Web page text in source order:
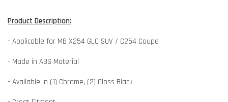
Product Description:
- Applicable for MB X254 GLC SUV / C254 Coupe
- Made in ABS Material
- Available in (1) Chrome, (2) Gloss Black